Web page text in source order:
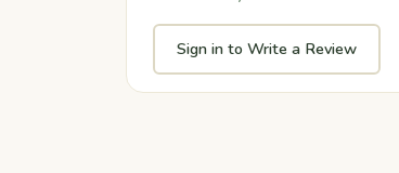
Sign in to Write a Review